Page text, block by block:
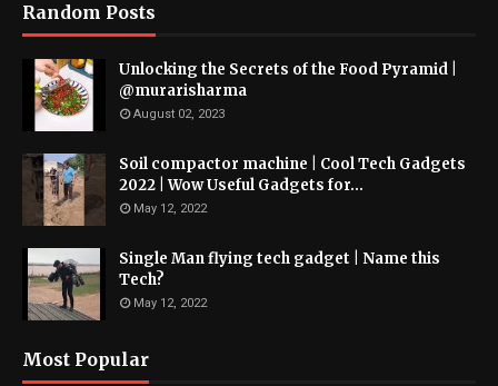
Random Posts
Unlocking the Secrets of the Food Pyramid |
@murarisharma
August 02, 2023
Soil compactor machine | Cool Tech Gadgets
2022 | Wow Useful Gadgets for...
May 12, 2022
Single Man flying tech gadget | Name this
Tech?
May 12, 2022
Most Popular